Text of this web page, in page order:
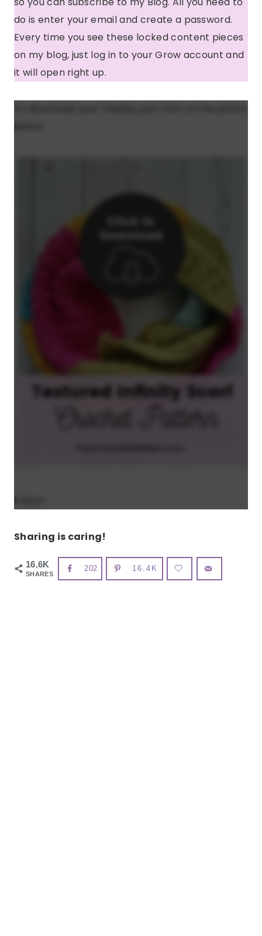
do is enter your email and create a password.
Every time you see these locked content pieces
on my blog, just log in to your Grow account and
it will open right up.
To download your freebie, just click on the photo
below.
Enjoy!!
Sharing is caring!
16.6K
SHARES
202 16.4K